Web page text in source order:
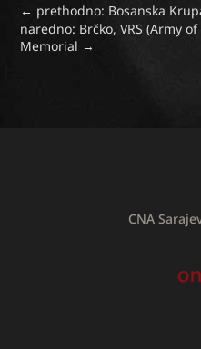
← prethodno: Bosanska
naredno: Brčko, VRS (Army
Memorial →
CNA